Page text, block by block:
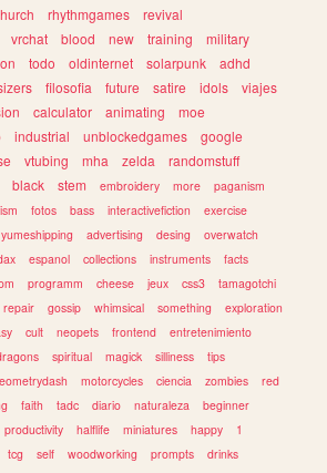
rhythmgames
revival
vrchat blood new training
military
todo oldinternet solarpunk
adhd
filosofia future satire idols
viajes
calculator animating
moe
industrial unblockedgames
google
vtubing mha zelda
randomstuff
black stem embroidery more
paganism
fotos bass interactivefiction
exercise
yumeshipping advertising desing
overwatch
espanol collections instruments
facts
programm cheese jeux css3
tamagotchi
repair gossip whimsical something
exploration
cult neopets frontend
entretenimiento
spiritual magick silliness
tips
motorcycles ciencia zombies
red
faith tadc diario naturaleza
beginner
productivity halflife miniatures happy
1
tcg self woodworking prompts
drinks